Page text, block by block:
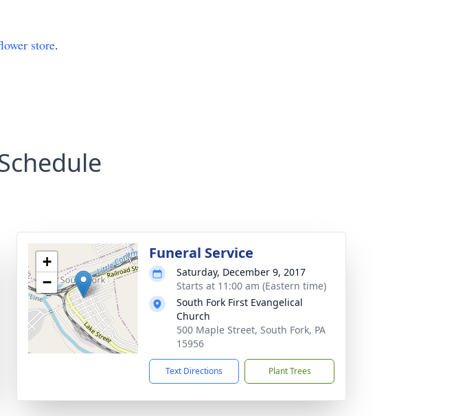
store.
+
−
Funeral Service
Saturday, December 9, 2017
Starts at 11:00 am (Eastern time)
South Fork First Evangelical
Church
500 Maple Street, South Fork, PA
15956
Text Directions Plant Trees